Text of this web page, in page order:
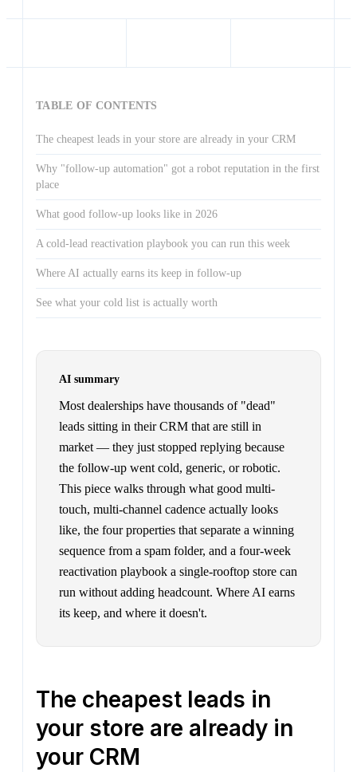
AI summary
Most dealerships have thousands of "dead"
leads sitting in their CRM that are still in
market — they just stopped replying because
the follow-up went cold, generic, or robotic.
This piece walks through what good multi-
touch, multi-channel cadence actually looks
like, the four properties that separate a winning
sequence from a spam folder, and a four-week
reactivation playbook a single-rooftop store can
run without adding headcount. Where AI earns
its keep, and where it doesn't.
The cheapest leads in
your store are already in
your CRM
TABLE OF CONTENTS
The cheapest leads in your store are already in your CRM
Why "follow-up automation" got a robot reputation in the first
place
What good follow-up looks like in 2026
A cold-lead reactivation playbook you can run this week
Where AI actually earns its keep in follow-up
See what your cold list is actually worth